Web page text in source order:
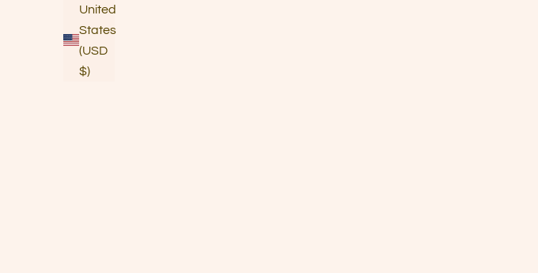
United
States
(USD
$)
Visio